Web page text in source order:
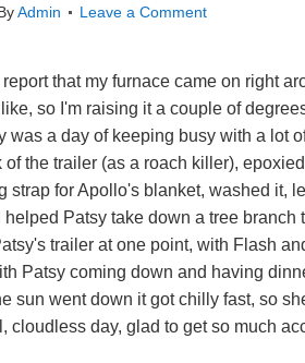
Admin Leave a Comment
report that my furnace came on right
so I'm raising it a couple of
was a day of keeping busy with a lot
of the trailer (as a roach killer),
strap for Apollo's blanket, washed it,
helped Patsy take down a tree
trailer at one point, with Flash
Patsy coming down and having
sun went down it got chilly fast, so
cloudless day, glad to get so much